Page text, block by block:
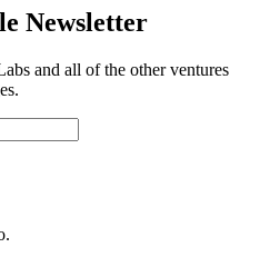
Newsletter
and all of the other ventures